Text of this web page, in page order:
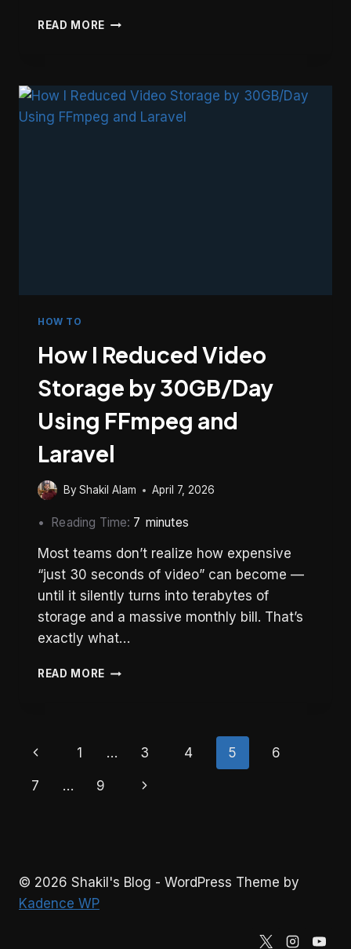
READ MORE LARAVEL
PRODUCTION
HOW TO
How I Reduced Video
Storage by 30GB/Day
Using FFmpeg and
Laravel
ByShakil Alam April 7, 2026
Reading Time: 7 minutes
Most teams don’t realize how expensive
“just 30 seconds of video” can become —
until it silently turns into terabytes of
storage and a massive monthly bill. That’s
exactly what…
READ MORE HOW
USING
Page
navigation
Previous
Page
1 … 3 4 5 6
7 … 9
Next
© 2026 Shakil's Blog - WordPress Theme by
Kadence WP